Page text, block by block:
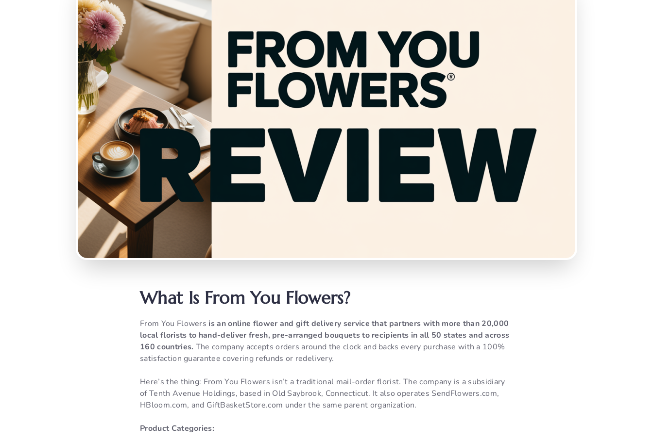
What Is From You Flowers?
From You Flowers is an online flower and gift delivery service that partners with more than 20,000
local florists to hand-deliver fresh, pre-arranged bouquets to recipients in all 50 states and across
160 countries. The company accepts orders around the clock and backs every purchase with a 100%
satisfaction guarantee covering refunds or redelivery.
Here’s the thing: From You Flowers isn’t a traditional mail-order florist. The company is a subsidiary
of Tenth Avenue Holdings, based in Old Saybrook, Connecticut. It also operates SendFlowers.com,
HBloom.com, and GiftBasketStore.com under the same parent organization.
Product Categories: